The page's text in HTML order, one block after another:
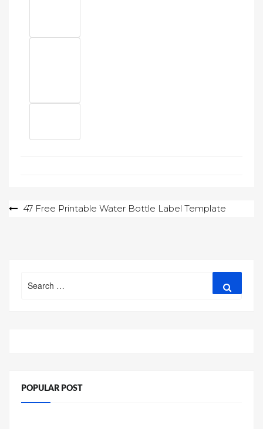
Post47 Free Printable Water Bottle Label Template
for:
POPULAR POST